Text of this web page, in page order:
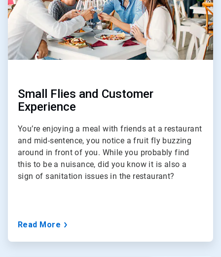
Small Flies and Customer
Experience
You’re enjoying a meal with friends at a restaurant
and mid-sentence, you notice a fruit fly buzzing
around in front of you. While you probably find
this to be a nuisance, did you know it is also a
sign of sanitation issues in the restaurant?
Read More